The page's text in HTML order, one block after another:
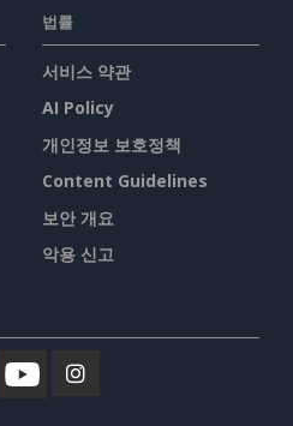
법률
서비스 약관
AI Policy
개인정보 보호정책
Content Guidelines
보안 개요
악용 신고